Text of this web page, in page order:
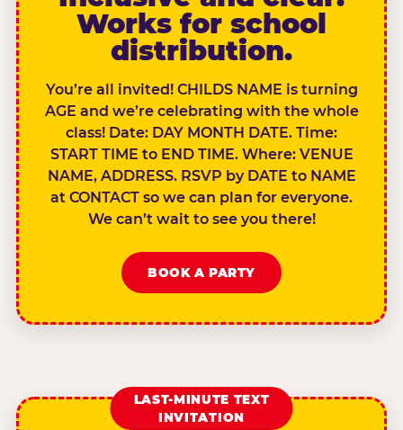
Works for school
distribution.
You’re all invited! CHILDS NAME is turning
AGE and we’re celebrating with the whole
class! Date: DAY MONTH DATE. Time:
START TIME to END TIME. Where: VENUE
NAME, ADDRESS. RSVP by DATE to NAME
at CONTACT so we can plan for everyone.
We can’t wait to see you there!
BOOK A PARTY
LAST-MINUTE TEXT
INVITATION